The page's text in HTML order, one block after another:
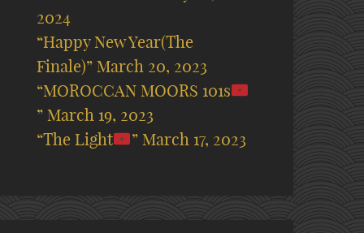
2024
“Happy New Year(The
Finale)” March 20, 2023
“MOROCCAN MOORS 101s
” March 19, 2023
“The Light
” March 17, 2023